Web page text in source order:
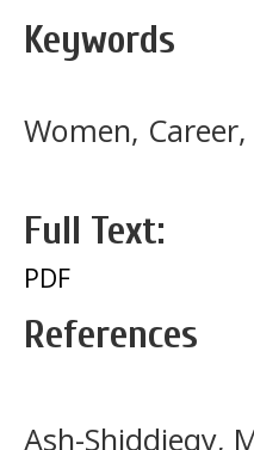
Keywords
Women,
Full Text:
PDF
References
Ash-Shiddieqy,